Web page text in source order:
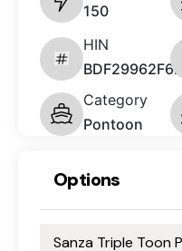
150
HIN
Category
Pontoon
Options
Sanza Triple Toon